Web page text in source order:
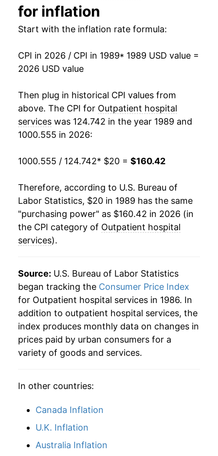
2004 $57.12
2005 $59.80 4.69%
2006 $63.33 5.91%
2007 $68.02
2008 $73.25 7.69%
2009 $78.66 7.39%
2010 $83.46
2011 $87.68 5.05%
4.97%
2013 $96.47 4.82%
2014 $100.83 4.53%
2015
2016 $107.80 2.94%
2017 $113.16 4.97%
2018 $117.95 4.23%
2019 $119.90 1.66%
2020 $123.71 3.17%
2023 $137.76
2024 $146.27
for inflation
Start with the inflation rate formula:
CPI in 2026 / CPI in 1989* 1989 USD value =
2026 USD value
Then plug in historical CPI values from
above. The CPI for Outpatient hospital
services was 124.742 in the year 1989 and
1000.555 in 2026:
1000.555 / 124.742* $20 = $160.42
Therefore, according to U.S. Bureau of
Labor Statistics, $20 in 1989 has the same
"purchasing power" as $160.42 in 2026 (in
the CPI category of Outpatient hospital
services).
Source: U.S. Bureau of Labor Statistics
began tracking the Consumer Price Index
for Outpatient hospital services in 1986. In
addition to outpatient hospital services, the
index produces monthly data on changes in
prices paid by urban consumers for a
variety of goods and services.
In other countries:
Canada Inflation
U.K. Inflation
Australia Inflation